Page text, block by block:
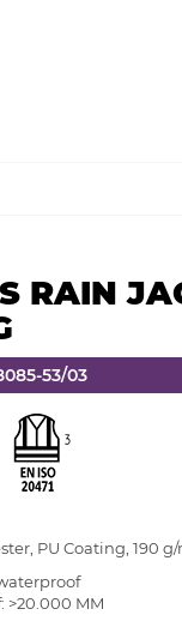
RAIN
53/03
PU Coating, 190 g/
>20.000 MM